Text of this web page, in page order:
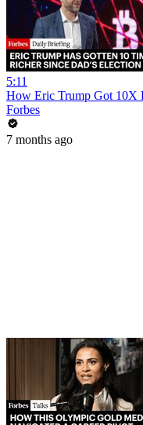
5:11
How Eric Trump Got 10X
Forbes
7 months ago